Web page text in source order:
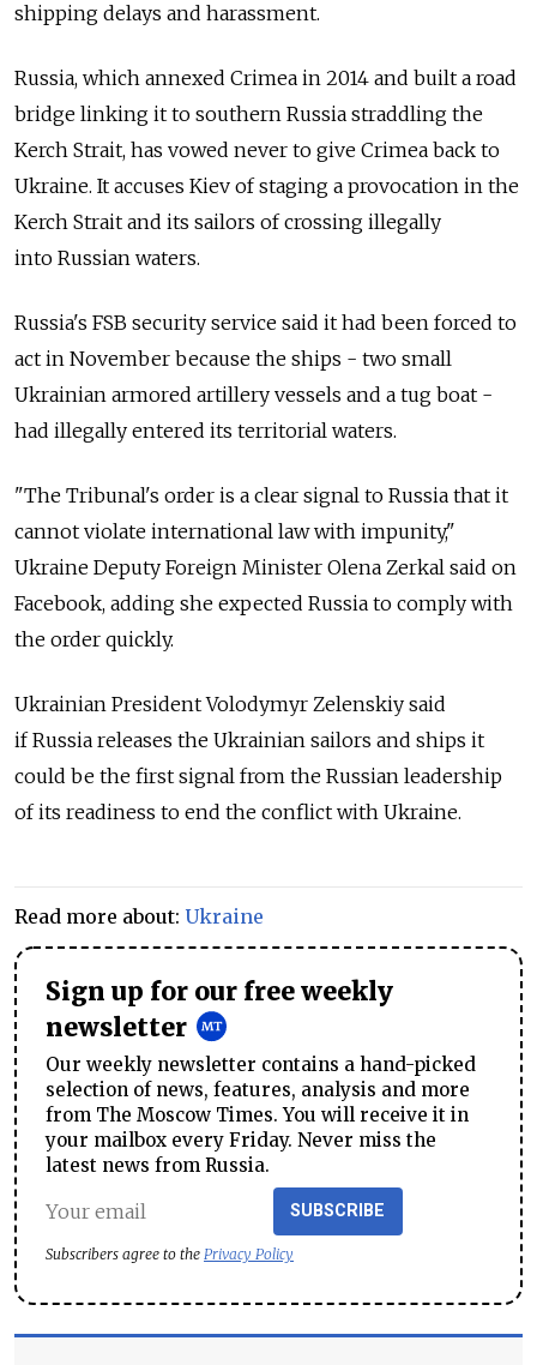
shipping delays and harassment.
Russia, which annexed Crimea in 2014 and built a road
bridge linking it to southern Russia straddling the
Kerch Strait, has vowed never to give Crimea back to
Ukraine. It accuses Kiev of staging a provocation in the
Kerch Strait and its sailors of crossing illegally
into Russian waters.
Russia's FSB security service said it had been forced to
act in November because the ships - two small
Ukrainian armored artillery vessels and a tug boat -
had illegally entered its territorial waters.
"The Tribunal's order is a clear signal to Russia that it
cannot violate international law with impunity,"
Ukraine Deputy Foreign Minister Olena Zerkal said on
Facebook, adding she expected Russia to comply with
the order quickly.
Ukrainian President Volodymyr Zelenskiy said
if Russia releases the Ukrainian sailors and ships it
could be the first signal from the Russian leadership
of its readiness to end the conflict with Ukraine.
Read more about: Ukraine
Sign up for our free weekly
newsletter
Our weekly newsletter contains a hand-picked
selection of news, features, analysis and more
from The Moscow Times. You will receive it in
your mailbox every Friday. Never miss the
latest news from Russia.
SUBSCRIBE
Subscribers agree to the Privacy Policy